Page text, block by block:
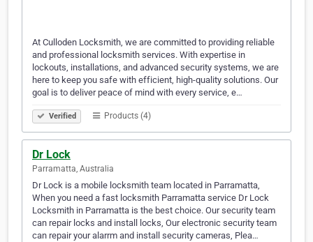
At Culloden Locksmith, we are committed to providing reliable
and professional locksmith services. With expertise in
lockouts, installations, and advanced security systems, we are
here to keep you safe with efficient, high-quality solutions. Our
goal is to deliver peace of mind with every service, e…
Verified Products (4)
Dr Lock
Parramatta, Australia
Dr Lock is a mobile locksmith team located in Parramatta,
When you need a fast locksmith Parramatta service Dr Lock
Locksmith in Parramatta is the best choice. Our security team
can repair locks and install locks, Our electronic security team
can repair your alarrm and install security cameras, Plea…